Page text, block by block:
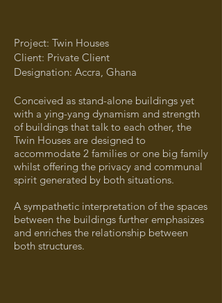
Project: Twin Houses
Client: Private Client
Designation: Accra, Ghana
Conceived as stand-alone buildings yet
with a ying-yang dynamism and strength
of buildings that talk to each other, the
Twin Houses are designed to
accommodate 2 families or one big family
whilst offering the privacy and communal
spirit generated by both situations.
A sympathetic interpretation of the spaces
between the buildings further emphasizes
and enriches the relationship between
both structures.